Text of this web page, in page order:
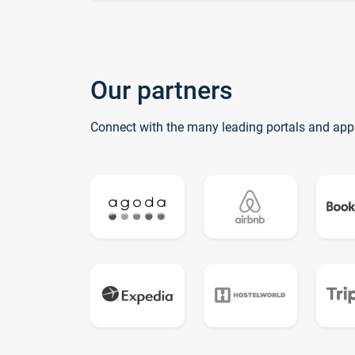
Our partners
Connect with the many leading portals and